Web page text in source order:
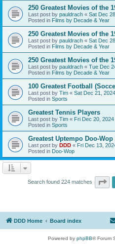
250 Greatest Movies of the
Last post by pauldrach « Sat Dec
Posted in Films by Decade & Year
250 Greatest Movies of the
Last post by pauldrach « Sat Dec
Posted in Films by Decade & Year
250 Greatest Movies of the
Last post by pauldrach « Tue Dec
Posted in Films by Decade & Year
100 Greatest Football
Last post by Tim « Sat Dec 21,
Posted in Sports
Greatest Tennis Players
Last post by Tim « Fri Dec 20,
Posted in Sports
Greatest Uptempo Doo-
Last post by DDD « Fri Dec 13,
Posted in Doo-Wop
Search found 224 matches
DDD Home Board index
Powered by phpBB® Forum